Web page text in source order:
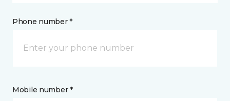
Phone number *
Mobile number *